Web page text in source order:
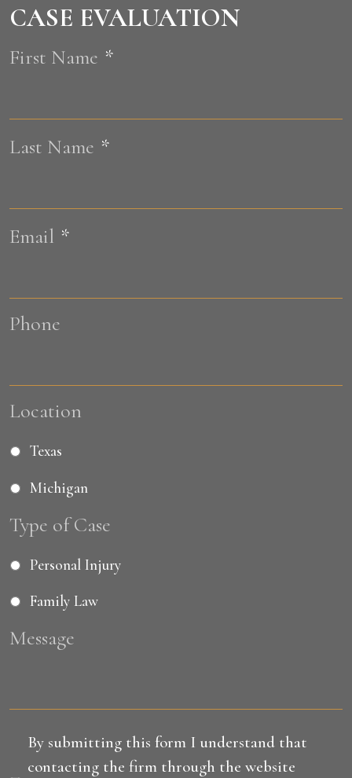
CASE EVALUATION
First Name *
Last Name *
Email *
Phone
Location
Texas
Michigan
Type of Case
Personal Injury
Family Law
Message
Disclaimer *
By submitting this form I understand that
contacting the firm through the website